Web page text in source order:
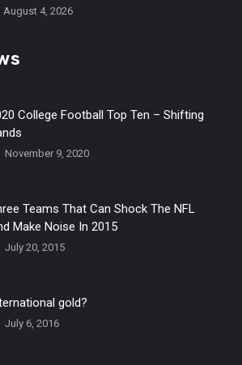
August 4, 2026
College Football Top Ten – Shifting
November 9, 2020
Teams That Can Shock The NFL
Make Noise In 2015
July 20, 2015
gold?
July 6, 2016